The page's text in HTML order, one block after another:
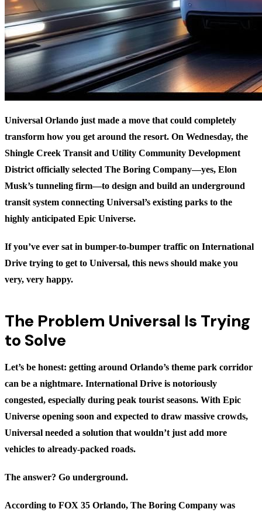
Universal Orlando just made a move that could completely
transform how you get around the resort. On Wednesday, the
Shingle Creek Transit and Utility Community Development
District officially selected The Boring Company—yes, Elon
Musk’s tunneling firm—to design and build an underground
transit system connecting Universal’s existing parks to the
highly anticipated Epic Universe.
If you’ve ever sat in bumper-to-bumper traffic on International
Drive trying to get to Universal, this news should make you
very, very happy.
The Problem Universal Is Trying
to Solve
Let’s be honest: getting around Orlando’s theme park corridor
can be a nightmare. International Drive is notoriously
congested, especially during peak tourist seasons. With Epic
Universe opening soon and expected to draw massive crowds,
Universal needed a solution that wouldn’t just add more
vehicles to already-packed roads.
The answer? Go underground.
According to FOX 35 Orlando, The Boring Company was